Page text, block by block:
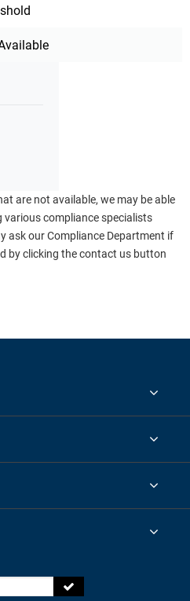
are not available, we may be able
compliance specialists
ask our Compliance Department if
by clicking the contact us button